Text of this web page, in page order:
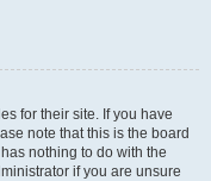
for their site. If you have
note that this is the board
nothing to do with the
if you are unsure